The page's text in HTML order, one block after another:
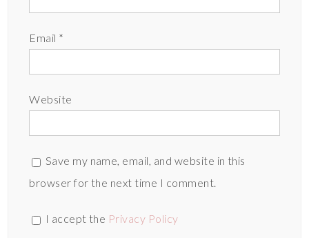
Email *
Website
Save my name, email, and website in this
browser for the next time I comment.
I accept the Privacy Policy